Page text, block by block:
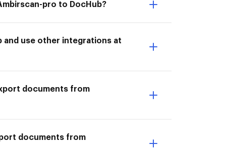
pro to DocHub?
and use other integrations at
documents from
documents from